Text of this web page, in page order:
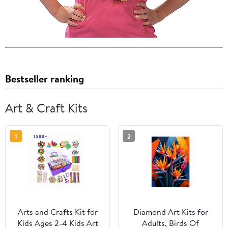
Bestseller ranking
Art & Craft Kits
1
Arts and Crafts Kit for
Kids Ages 2-4 Kids Art
2
Diamond Art Kits for
Adults, Birds Of